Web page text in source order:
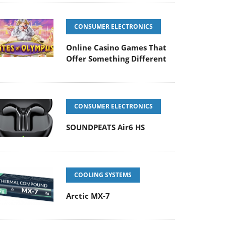
CONSUMER ELECTRONICS
Online Casino Games That
Offer Something Different
CONSUMER ELECTRONICS
SOUNDPEATS Air6 HS
COOLING SYSTEMS
Arctic MX-7